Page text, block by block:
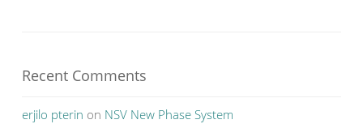
Recent Comments
erjilo pterin on NSV New Phase System